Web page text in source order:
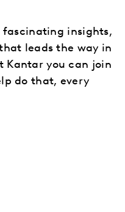
fascinating insights,
leads the way in
Kantar you can join
do that, every